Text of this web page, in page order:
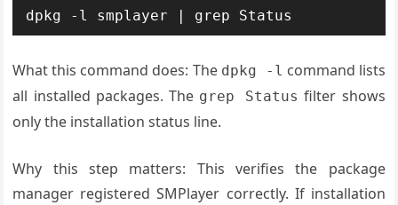
What this command does: The dpkg -l command lists
all installed packages. The grep Status filter shows
only the installation status line.
Why this step matters: This verifies the package
manager registered SMPlayer correctly. If installation